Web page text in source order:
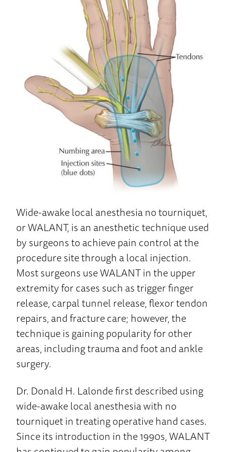
Wide-awake local anesthesia no tourniquet,
or WALANT, is an anesthetic technique used
by surgeons to achieve pain control at the
procedure site through a local injection.
Most surgeons use WALANT in the upper
extremity for cases such as trigger finger
release, carpal tunnel release, flexor tendon
repairs, and fracture care; however, the
technique is gaining popularity for other
areas, including trauma and foot and ankle
surgery.
Dr. Donald H. Lalonde first described using
wide-awake local anesthesia with no
tourniquet in treating operative hand cases.
Since its introduction in the 1990s, WALANT